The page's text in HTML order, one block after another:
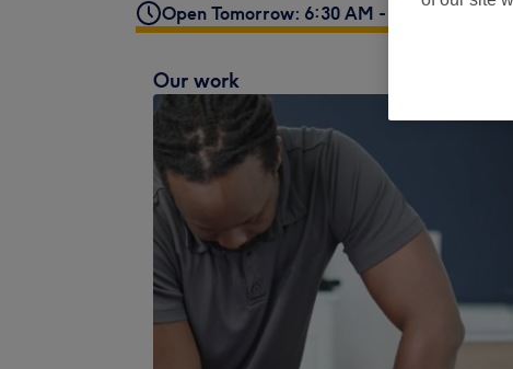
Open Tomorrow: 6:30 AM - 9:00 AM
Our work